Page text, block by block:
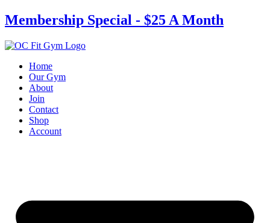
Skip
to
content
Membership Special - $25 A Month
Home
Our Gym
About
Join
Contact
Shop
Account